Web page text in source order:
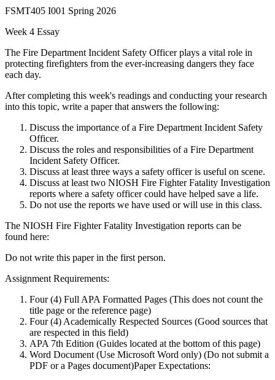
FSMT405 I001 Spring 2026
Week 4 Essay
The Fire Department Incident Safety Officer plays a vital role in
protecting firefighters from the ever-increasing dangers they face
each day.
After completing this week's readings and conducting your research
into this topic, write a paper that answers the following:
Discuss the importance of a Fire Department Incident Safety
Officer.
Discuss the roles and responsibilities of a Fire Department
Incident Safety Officer.
Discuss at least three ways a safety officer is useful on scene.
Discuss at least two NIOSH Fire Fighter Fatality Investigation
reports where a safety officer could have helped save a life.
Do not use the reports we have used or will use in this class.
The NIOSH Fire Fighter Fatality Investigation reports can be
found here:
Do not write this paper in the first person.
Assignment Requirements:
Four (4) Full APA Formatted Pages (This does not count the
title page or the reference page)
Four (4) Academically Respected Sources (Good sources that
are respected in this field)
APA 7th Edition (Guides located at the bottom of this page)
Word Document (Use Microsoft Word only) (Do not submit a
PDF or a Pages document)Paper Expectations: